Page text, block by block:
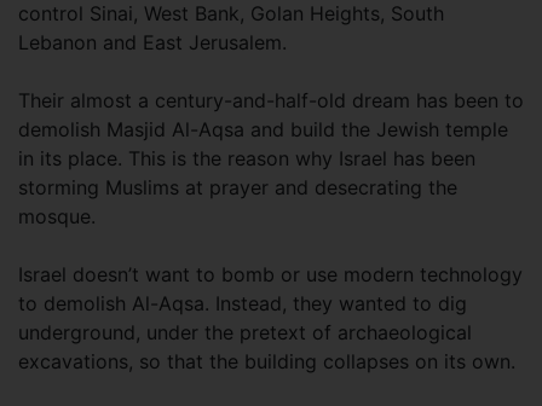
control Sinai, West Bank, Golan Heights, South
Lebanon and East Jerusalem.
Their almost a century-and-half-old dream has been to
demolish Masjid Al-Aqsa and build the Jewish temple
in its place. This is the reason why Israel has been
storming Muslims at prayer and desecrating the
mosque.
Israel doesn’t want to bomb or use modern technology
to demolish Al-Aqsa. Instead, they wanted to dig
underground, under the pretext of archaeological
excavations, so that the building collapses on its own.